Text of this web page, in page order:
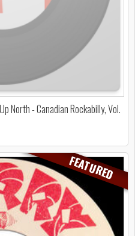
North - Canadian Rockabilly, Vol.
FEATURED